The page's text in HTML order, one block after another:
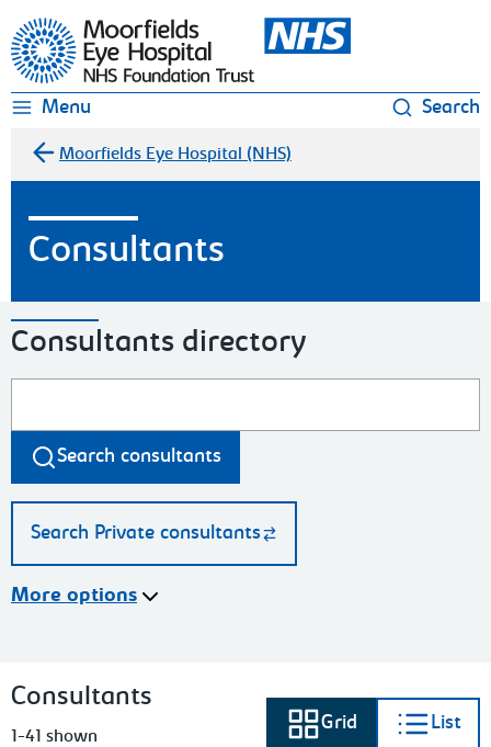
Moorfields Eye Hospital
Menu Search
Moorfields Eye Hospital (NHS)
Consultants
Consultants directory
Search consultants
Search Private consultants
More options
Consultants
1-41 shown View as
Grid
View as
List